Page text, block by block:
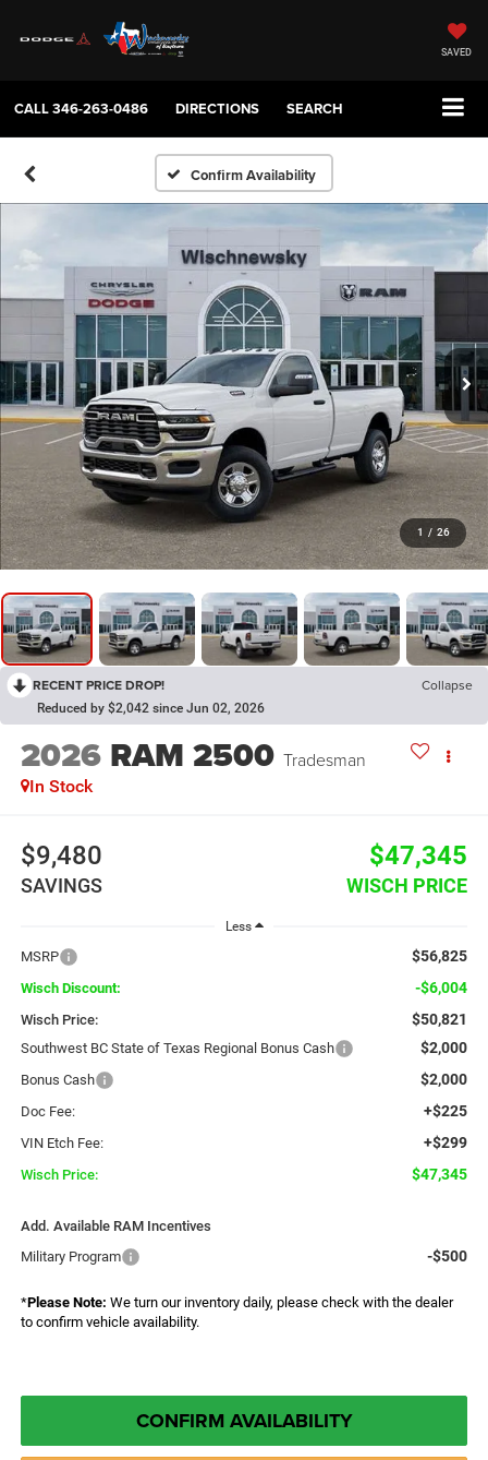
SAVED
CALL346-263-0486 DIRECTIONS SEARCH
Confirm Availability
1 / 26
RECENT PRICE DROP! Collapse
Reduced by $2,042 since Jun 02, 2026
2026 RAM 2500 Tradesman
In Stock
$9,480
SAVINGS
$47,345
WISCH PRICE
Less
MSRP $56,825
Wisch Discount: -$6,004
Wisch Price: $50,821
Southwest BC State of Texas Regional Bonus Cash $2,000
Bonus Cash $2,000
Doc Fee: +$225
VIN Etch Fee: +$299
Wisch Price: $47,345
Add. Available RAM Incentives
Military Program
-$500
*Please Note: We turn our inventory daily, please check with the dealer
to confirm vehicle availability.
CONFIRM AVAILABILITY